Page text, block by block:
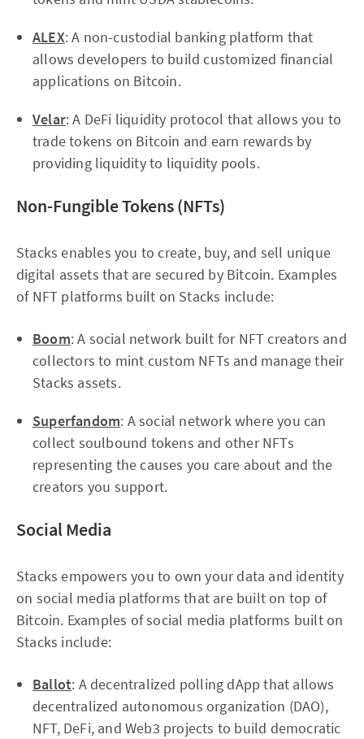
ALEX: A non-custodial banking platform that
allows developers to build customized financial
applications on Bitcoin.
Velar: A DeFi liquidity protocol that allows you to
trade tokens on Bitcoin and earn rewards by
providing liquidity to liquidity pools.
Non-Fungible Tokens (NFTs)
Stacks enables you to create, buy, and sell unique
digital assets that are secured by Bitcoin. Examples
of NFT platforms built on Stacks include:
Boom: A social network built for NFT creators and
collectors to mint custom NFTs and manage their
Stacks assets.
Superfandom: A social network where you can
collect soulbound tokens and other NFTs
representing the causes you care about and the
creators you support.
Social Media
Stacks empowers you to own your data and identity
on social media platforms that are built on top of
Bitcoin. Examples of social media platforms built on
Stacks include:
Ballot: A decentralized polling dApp that allows
decentralized autonomous organization (DAO),
NFT, DeFi, and Web3 projects to build democratic